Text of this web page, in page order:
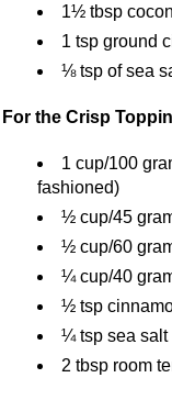
1½ tbsp
1 tsp ground
⅛ tsp of sea
For the Crisp
1 cup/100
fashioned)
½ cup/45
½ cup/60
¼ cup/40
½ tsp
¼ tsp sea salt
2 tbsp room